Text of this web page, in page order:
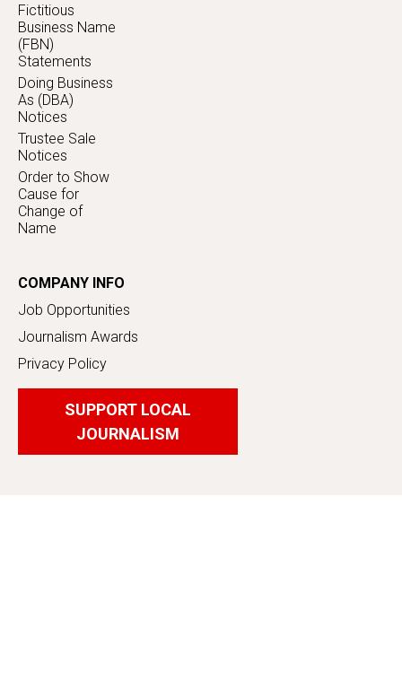
Fictitious
Business Name
(FBN)
Statements
Doing Business
As (DBA)
Notices
Trustee Sale
Notices
Order to Show
Cause for
Change of
Name
COMPANY INFO
Job Opportunities
Journalism Awards
Privacy Policy
SUPPORT LOCAL
JOURNALISM